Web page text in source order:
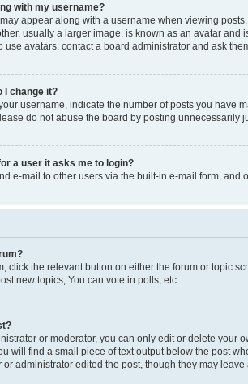
with my username?
appear along with a username when viewing
usually a larger image, is known as an avatar
avatars, contact a board administrator and ask
I change it?
username, indicate the number of posts you have
do not abuse the board by posting
a user it asks me to login?
e-mail to other users via the built-in e-mail form,
click the relevant button on either the forum or topic
new topics, You can vote in polls, etc.
or moderator, you can only edit or delete your
will find a small piece of text output below the post
administrator edited the post, though they may